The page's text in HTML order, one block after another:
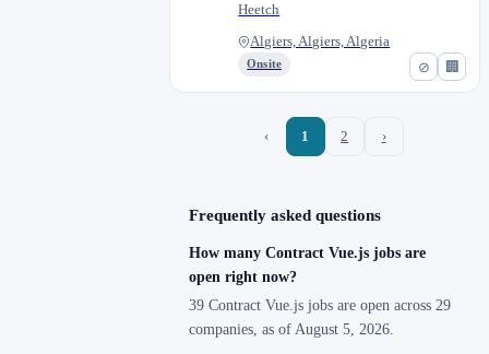
⊘ 🏢
Heetch
Algiers, Algiers, Algeria
Onsite
‹ 1 2 ›
Frequently asked questions
How many Contract Vue.js jobs are
open right now?
39 Contract Vue.js jobs are open across 29
companies, as of August 5, 2026.